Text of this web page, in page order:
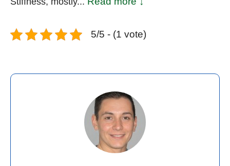
5/5 - (1 vote)